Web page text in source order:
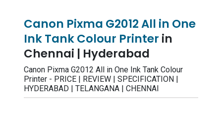
Canon Pixma G2012 All in One
Ink Tank Colour Printer in
Chennai | Hyderabad
Canon Pixma G2012 All in One Ink Tank Colour
Printer - PRICE | REVIEW | SPECIFICATION |
HYDERABAD | TELANGANA | CHENNAI